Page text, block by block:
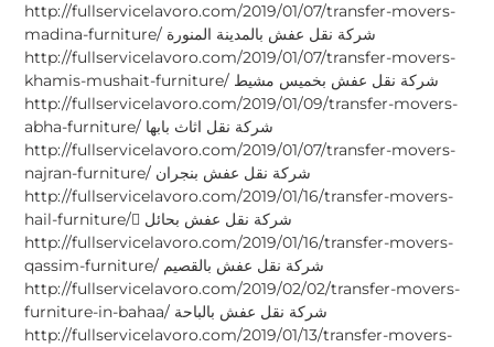
http://fullservicelavoro.com/2019/01/07/transfer-movers-
madina-furniture/ شركة نقل عفش بالمدينة المنورة
http://fullservicelavoro.com/2019/01/07/transfer-movers-
khamis-mushait-furniture/ شركة نقل عفش بخميس مشيط
http://fullservicelavoro.com/2019/01/09/transfer-movers-
abha-furniture/ شركة نقل اثاث بابها
http://fullservicelavoro.com/2019/01/07/transfer-movers-
najran-furniture/ شركة نقل عفش بنجران
http://fullservicelavoro.com/2019/01/16/transfer-movers-
hail-furniture/ ِشركة نقل عفش بحائل
http://fullservicelavoro.com/2019/01/16/transfer-movers-
qassim-furniture/ شركة نقل عفش بالقصيم
http://fullservicelavoro.com/2019/02/02/transfer-movers-
furniture-in-bahaa/ شركة نقل عفش بالباحة
http://fullservicelavoro.com/2019/01/13/transfer-movers-